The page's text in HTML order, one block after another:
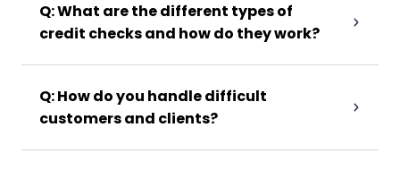
Q: What are the different types of
credit checks and how do they work?
Q: How do you handle difficult
customers and clients?